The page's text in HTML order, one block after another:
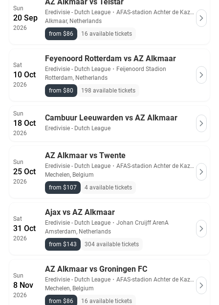
Sun
20 Sep
2026
Eredivisie - Dutch League ・
AFAS-stadion Achter de Kazerne
Alkmaar, Netherlands
from $86
16 available tickets
Sat
10 Oct
2026
Feyenoord Rotterdam vs AZ Alkmaar
Eredivisie - Dutch League ・ Feijenoord Stadion
Rotterdam, Netherlands
from $80
198 available tickets
Sun
18 Oct
2026
Cambuur Leeuwarden vs AZ Alkmaar
Eredivisie - Dutch League
Sun
25 Oct
2026
AZ Alkmaar vs Twente
Eredivisie - Dutch League ・
AFAS-stadion Achter de Kazerne
Mechelen, Belgium
from $107
4 available tickets
Sat
31 Oct
2026
Ajax vs AZ Alkmaar
Eredivisie - Dutch League ・ Johan Cruijff ArenA
Amsterdam, Netherlands
from $143
304 available tickets
Sun
8 Nov
2026
AZ Alkmaar vs Groningen FC
Eredivisie - Dutch League ・
AFAS-stadion Achter de Kazerne
Mechelen, Belgium
from $86
16 available tickets